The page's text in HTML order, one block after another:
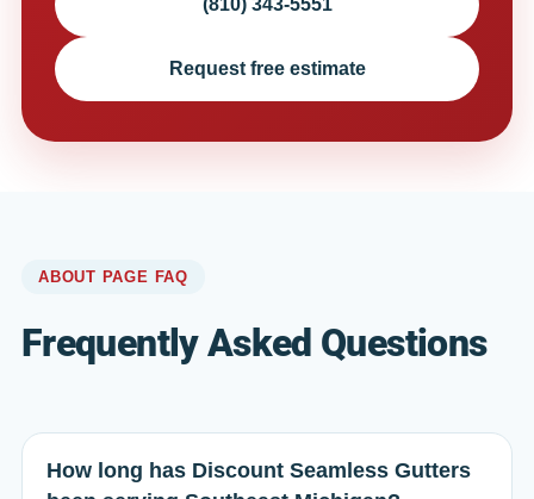
(810) 343-5551
Request free estimate
ABOUT PAGE FAQ
Frequently Asked Questions
How long has Discount Seamless Gutters